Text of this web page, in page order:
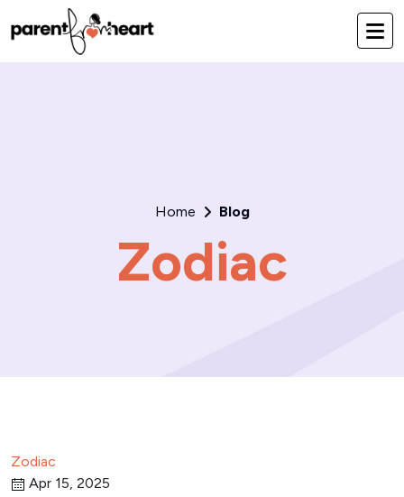
Home Blog
Zodiac
Zodiac
Apr 15, 2025